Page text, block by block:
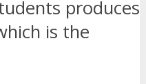
produces
is the